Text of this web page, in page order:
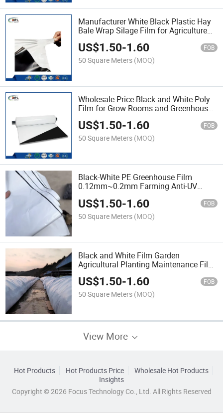
Manufacturer White Black Plastic Hay
Bale Wrap Silage Film for Agriculture
Hot Sale
US$1.50-1.60 FOB
50 Square Meters (MOQ)
Wholesale Price Black and White Poly
Film for Grow Rooms and Greenhouses
Hot Sale
US$1.50-1.60 FOB
50 Square Meters (MOQ)
Black-White PE Greenhouse Film
0.12mm~0.2mm Farming Anti-UV
Maintenance Film Hot Sale
US$1.50-1.60 FOB
50 Square Meters (MOQ)
Black and White Film Garden
Agricultural Planting Maintenance Film
Hot Sale
US$1.50-1.60 FOB
50 Square Meters (MOQ)
View More
Hot Products Hot Products Price
Wholesale Hot Products
Insights
Copyright © 2026 Focus Technology Co., Ltd. All Rights Reserved